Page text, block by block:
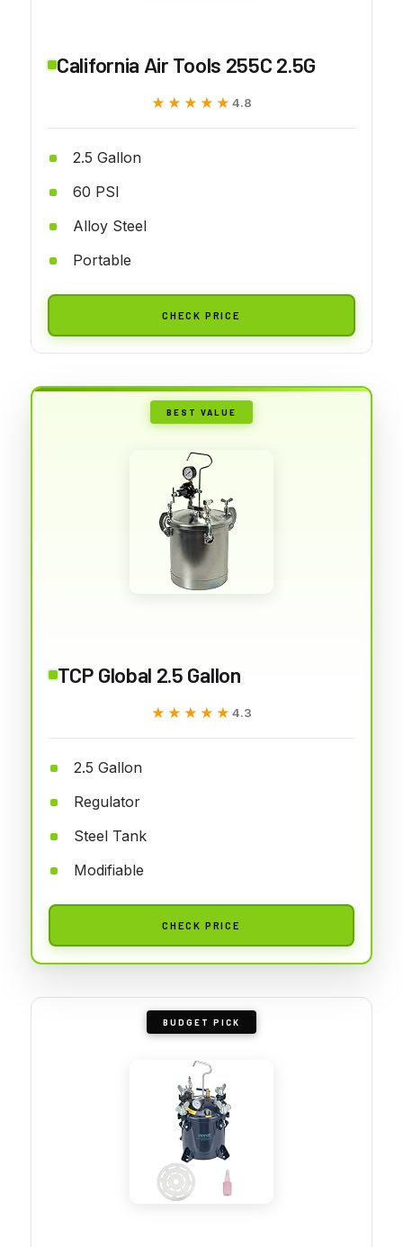
California Air Tools 255C 2.5G
★★★★★
★★★★★ 4.8
2.5 Gallon
60 PSI
Alloy Steel
Portable
CHECK PRICE
BEST VALUE
TCP Global 2.5 Gallon
★★★★★
★★★★★ 4.3
2.5 Gallon
Regulator
Steel Tank
Modifiable
CHECK PRICE
BUDGET PICK